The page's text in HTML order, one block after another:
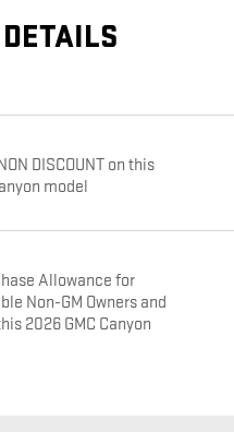
DISCOUNT on this
model
Allowance for
Non-GM Owners and
2026 GMC Canyon